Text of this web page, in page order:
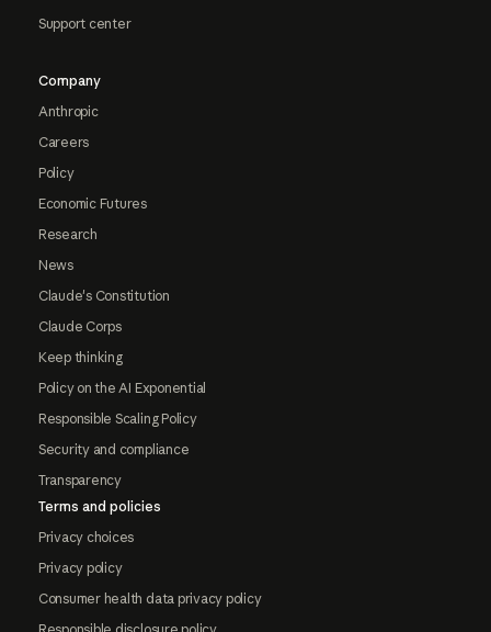
Support center
Company
Anthropic
Careers
Policy
Economic Futures
Research
News
Claude's Constitution
Claude Corps
Keep thinking
Policy on the AI Exponential
Responsible Scaling Policy
Security and compliance
Transparency
Terms and policies
Privacy choices
Privacy policy
Consumer health data privacy policy